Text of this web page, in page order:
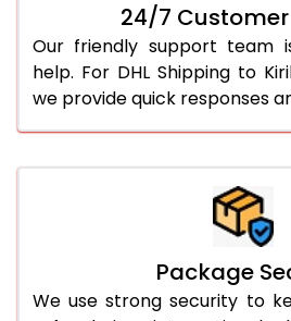
24/7
Our friendly support team
help. For DHL Shipping to
we provide quick responses
Package
We use strong security to